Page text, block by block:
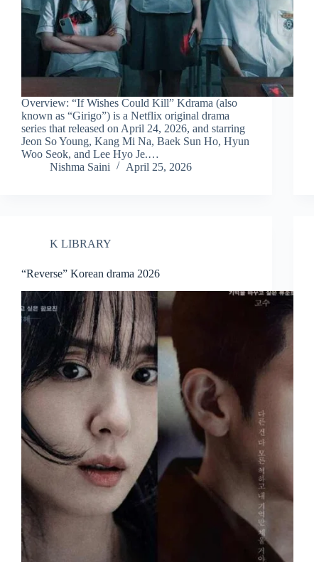
Overview: “If Wishes Could Kill” Kdrama (also
known as “Girigo”) is a Netflix original drama
series that released on April 24, 2026, and starring
Jeon So Young, Kang Mi Na, Baek Sun Ho, Hyun
Woo Seok, and Lee Hyo Je.…
Nishma Saini
April 25, 2026
K LIBRARY
“Reverse” Korean drama 2026